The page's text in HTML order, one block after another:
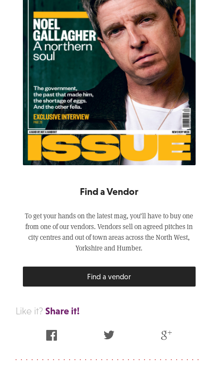
Find a Vendor
To get your hands on the latest mag, you’ll have to buy one
from one of our vendors. Vendors sell on agreed pitches in
city centres and out of town areas across the North West,
Yorkshire and Humber.
Find a vendor
Like it? Share it!
Facebook Twitter Google Plus